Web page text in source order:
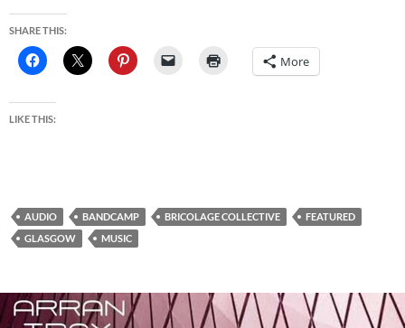
SHARE THIS:
More
LIKE THIS:
AUDIO BANDCAMP BRICOLAGE COLLECTIVE
FEATURED
GLASGOW
MUSIC